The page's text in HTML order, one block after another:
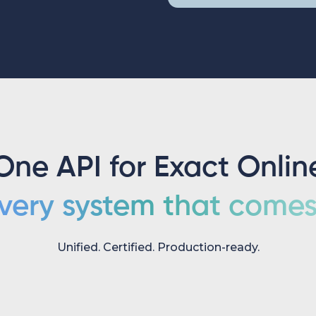
API for Exact
system that
Unified. Certified. Production-ready.